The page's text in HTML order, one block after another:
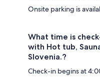
Onsite parking is
What time is
with Hot tub,
Slovenia.?
Check-in begins at